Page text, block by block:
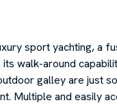
sport yachting, a
walk-around
galley are just
Multiple and easily